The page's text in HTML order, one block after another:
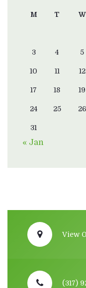
M T W
3 4 5
10 11 12
17 18 19
24 25 26
31
« Jan
View
(317)